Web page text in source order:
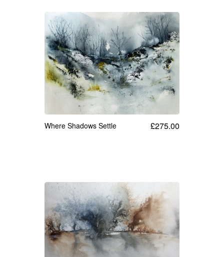
Where Shadows Settle £275.00